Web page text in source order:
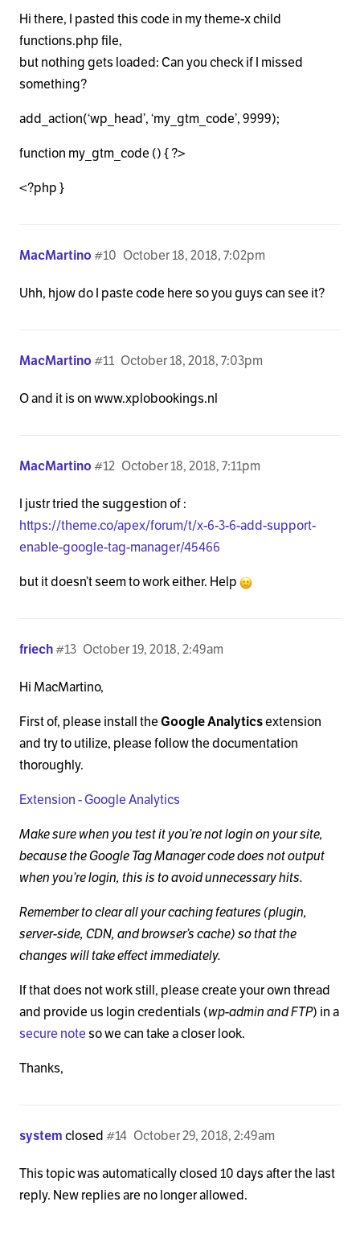
Hi there, I pasted this code in my theme-x child
functions.php file,
but nothing gets loaded: Can you check if I missed
something?
add_action(‘wp_head’, ‘my_gtm_code’, 9999);
function my_gtm_code () { ?>
<?php }
MacMartino October 18, 2018, 7:02pm
#10
Uhh, hjow do I paste code here so you guys can see it?
MacMartino October 18, 2018, 7:03pm
#11
O and it is on www.xplobookings.nl
MacMartino October 18, 2018, 7:11pm
#12
I justr tried the suggestion of :
https://theme.co/apex/forum/t/x-6-3-6-add-support-
enable-google-tag-manager/45466
but it doesn’t seem to work either. Help
friech October 19, 2018, 2:49am
#13
Hi MacMartino,
First of, please install theGoogle Analyticsextension
and try to utilize, please follow the documentation
thoroughly.
Extension - Google Analytics
Make sure when you test it you’re not login on your site,
because the Google Tag Manager code does not output
when you’re login, this is to avoid unnecessary hits.
Remember to clear all your caching features (plugin,
server-side, CDN, and browser’s cache) so that the
changes will take effect immediately.
If that does not work still, please create your own thread
and provide us login credentials (wp-admin and FTP) in a
secure noteso we can take a closer look.
Thanks,
systemclosed October 29, 2018, 2:49am
#14
This topic was automatically closed 10 days after the last
reply. New replies are no longer allowed.